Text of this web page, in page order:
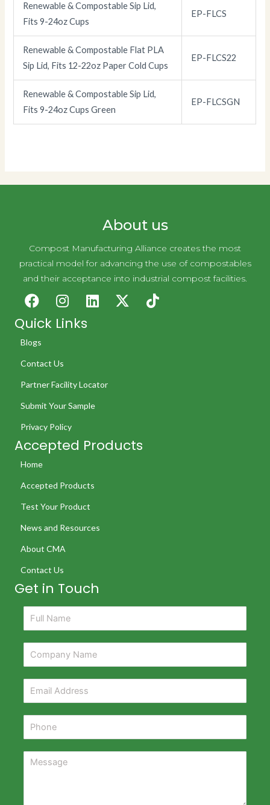
Renewable & Compostable Sip Lid,
Fits 9-24oz Cups
EP-FLCS
Renewable & Compostable Flat PLA
Sip Lid, Fits 12-22oz Paper Cold Cups
EP-FLCS22
Renewable & Compostable Sip Lid,
Fits 9-24oz Cups Green
EP-FLCSGN
About us
Compost Manufacturing Alliance creates the most
practical model for advancing the use of compostables
and their acceptance into industrial compost facilities.
Quick Links
Blogs
Contact Us
Partner Facility Locator
Submit Your Sample
Privacy Policy
Accepted Products
Home
Accepted Products
Test Your Product
News and Resources
About CMA
Contact Us
Get in Touch